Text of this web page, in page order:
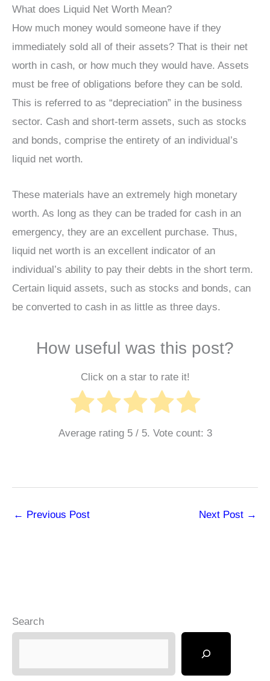
What does Liquid Net Worth Mean?
How much money would someone have if they
immediately sold all of their assets? That is their net
worth in cash, or how much they would have. Assets
must be free of obligations before they can be sold.
This is referred to as “depreciation” in the business
sector. Cash and short-term assets, such as stocks
and bonds, comprise the entirety of an individual’s
liquid net worth.
These materials have an extremely high monetary
worth. As long as they can be traded for cash in an
emergency, they are an excellent purchase. Thus,
liquid net worth is an excellent indicator of an
individual’s ability to pay their debts in the short term.
Certain liquid assets, such as stocks and bonds, can
be converted to cash in as little as three days.
How useful was this post?
Click on a star to rate it!
Average rating 5/ 5. Vote count: 3
← Previous Post Next Post →
Search